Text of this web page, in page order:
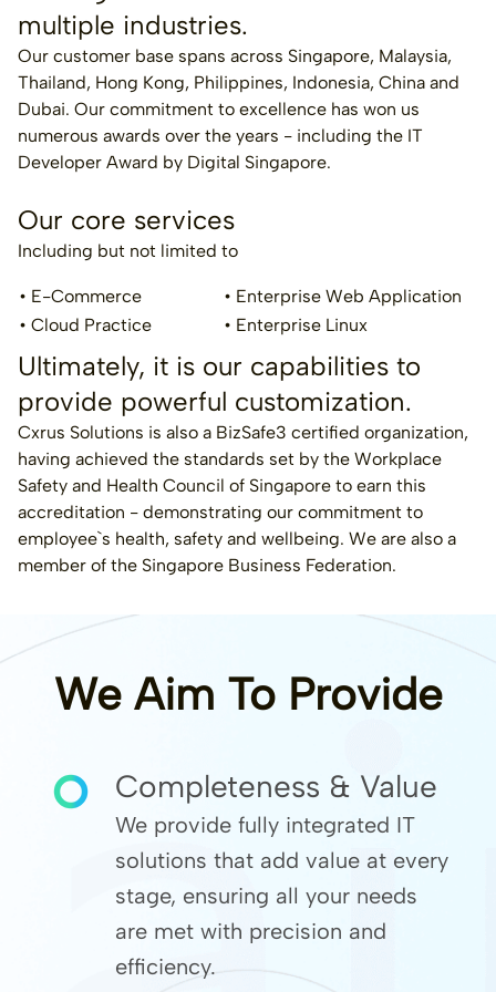
multiple industries.
Our customer base spans across Singapore, Malaysia,
Thailand, Hong Kong, Philippines, Indonesia, China and
Dubai. Our commitment to excellence has won us
numerous awards over the years - including the IT
Developer Award by Digital Singapore.
Our core services
Including but not limited to
• E-Commerce
• Enterprise Web Application
• Cloud Practice
• Enterprise Linux
Ultimately, it is our capabilities to
provide powerful customization.
Cxrus Solutions is also a BizSafe3 certified organization,
having achieved the standards set by the Workplace
Safety and Health Council of Singapore to earn this
accreditation - demonstrating our commitment to
employee`s health, safety and wellbeing. We are also a
member of the Singapore Business Federation.
We Aim To Provide
Completeness & Value
We provide fully integrated IT
solutions that add value at every
stage, ensuring all your needs
are met with precision and
efficiency.